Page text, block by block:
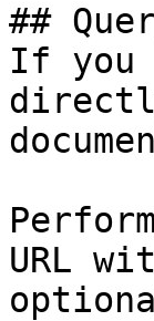
##
If you
URL